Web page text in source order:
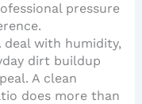
pressure
deal with humidity,
dirt buildup
A clean
does more than